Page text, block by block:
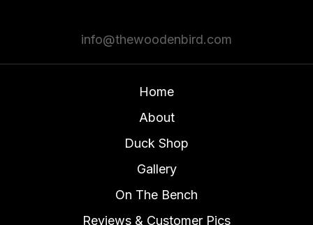
info@thewoodenbird.com
Home
About
Duck Shop
Gallery
On The Bench
Reviews & Customer Pics